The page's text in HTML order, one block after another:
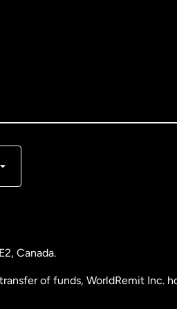
Canada.
of funds, WorldRemit Inc.